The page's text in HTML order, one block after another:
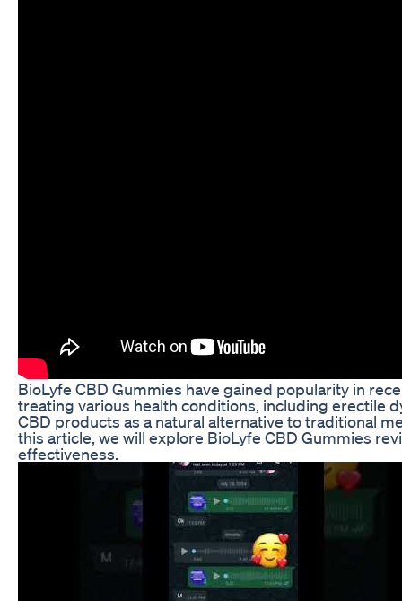
BioLyfe CBD Gummies have gained popularity in
treating various health conditions, including erectile
CBD products as a natural alternative to traditional
this article, we will explore BioLyfe CBD Gummies
effectiveness.